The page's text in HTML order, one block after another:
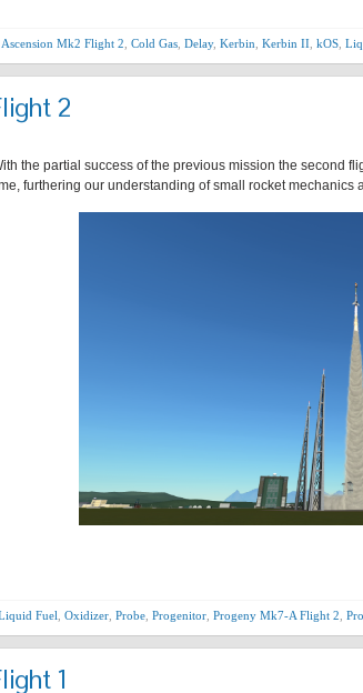
Ascension Mk2 Flight 2 Cold Gas Delay, Kerbin Kerbin II kOS
2
the partial success of the previous mission the second
furthering our understanding of small rocket mechanics
Fuel Oxidizer Probe Progenitor Progeny Mk7-A Flight 2
1